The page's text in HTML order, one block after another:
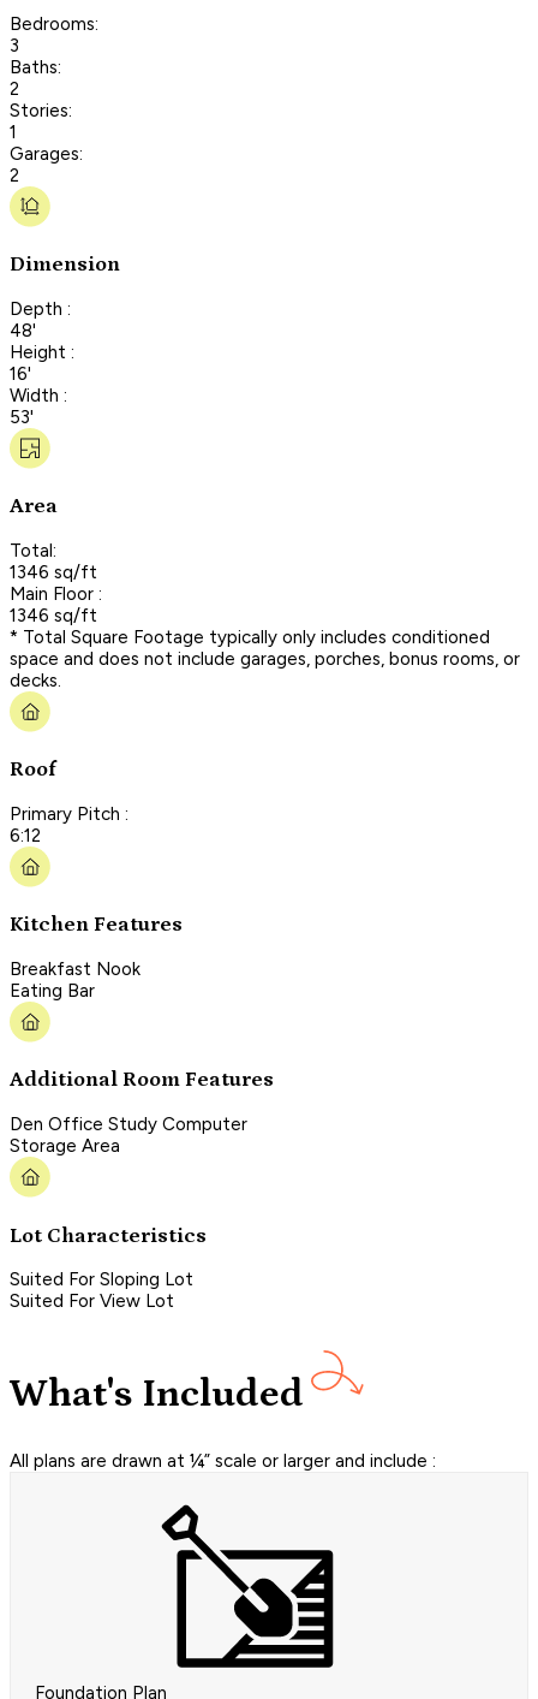
Bedrooms:
3
Baths:
2
Stories:
1
Garages:
2
Dimension
Depth :
48'
Height :
16'
Width :
53'
Area
Total:
1346 sq/ft
Main Floor :
1346 sq/ft
* Total Square Footage typically only includes conditioned
space and does not include garages, porches, bonus rooms, or
decks.
Roof
Primary Pitch :
6:12
Kitchen Features
Breakfast Nook
Eating Bar
Additional Room Features
Den Office Study Computer
Storage Area
Lot Characteristics
Suited For Sloping Lot
Suited For View Lot
What's Included
All plans are drawn at ¼” scale or larger and include :
Foundation Plan